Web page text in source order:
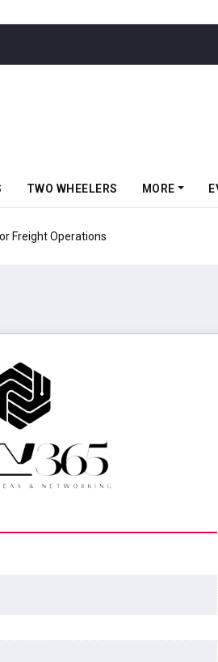
TWO WHEELERS MORE
Freight Operations